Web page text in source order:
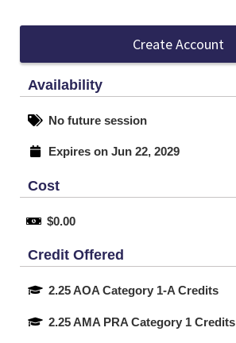
Create Account
Availability
No future session
Expires on Jun 22, 2029
Cost
$0.00
Credit Offered
2.25 AOA Category 1-A Credits
2.25 AMA PRA Category 1 Credits